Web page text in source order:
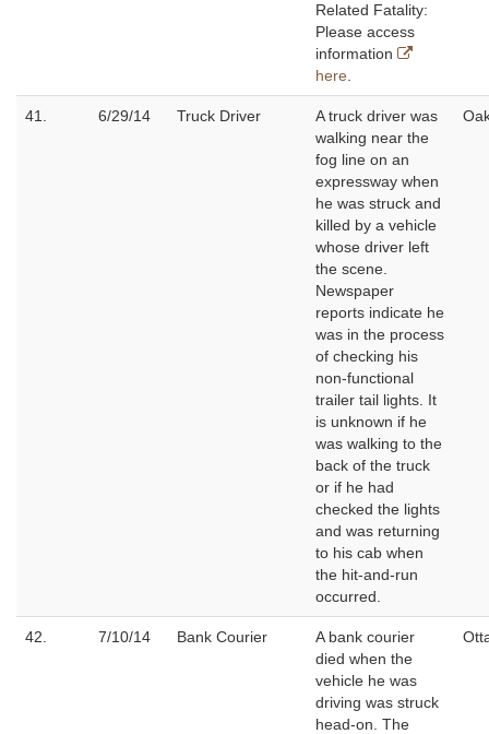
Related Fatality:
Please access
information
here
41. 6/29/14 Truck Driver
A truck driver was
walking near the
fog line on an
expressway when
he was struck and
killed by a vehicle
whose driver left
the scene.
Newspaper
reports indicate he
was in the process
of checking his
non-functional
trailer tail lights. It
is unknown if he
was walking to the
back of the truck
or if he had
checked the lights
and was returning
to his cab when
the hit-and-run
occurred.
42. 7/10/14 Bank Courier
A bank courier
died when the
vehicle he was
driving was struck
head-on. The